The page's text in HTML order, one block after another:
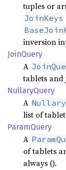
tuples or
JoinKeys
inversion
JoinQuery
A
tablets and
NullaryQuery
A
list of
ParamQuery
A
of tablets
always ().